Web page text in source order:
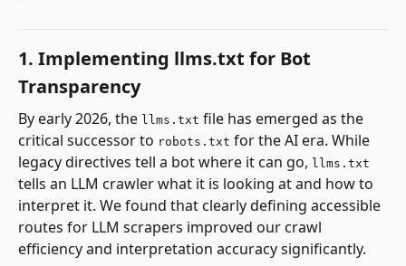
1. Implementing llms.txt for Bot
Transparency
By early 2026, the llms.txt file has emerged as the
critical successor to robots.txt for the AI era. While
legacy directives tell a bot where it can go, llms.txt
tells an LLM crawler what it is looking at and how to
interpret it. We found that clearly defining accessible
routes for LLM scrapers improved our crawl
efficiency and interpretation accuracy significantly.